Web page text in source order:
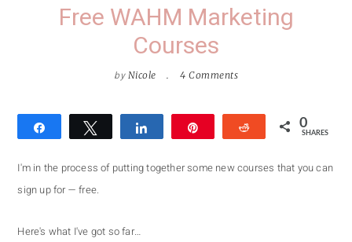
Free WAHM Marketing
Courses
by Nicole 4 Comments
Tweet Reddit 0
SHARES
I'm in the process of putting together some new courses that you can
sign up for — free.
Here's what I've got so far…